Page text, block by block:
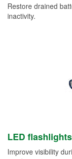
Restore drained
inactivity.
LED
Improve visibility